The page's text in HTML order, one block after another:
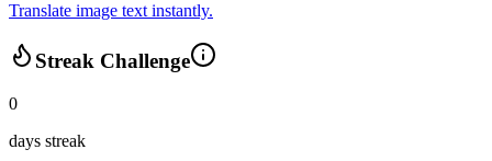
Translate image text instantly.
Streak Challenge
0
days streak